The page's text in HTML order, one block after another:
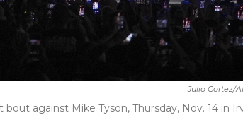
Julio Cortez/
against Mike Tyson, Thursday, Nov. 14 in